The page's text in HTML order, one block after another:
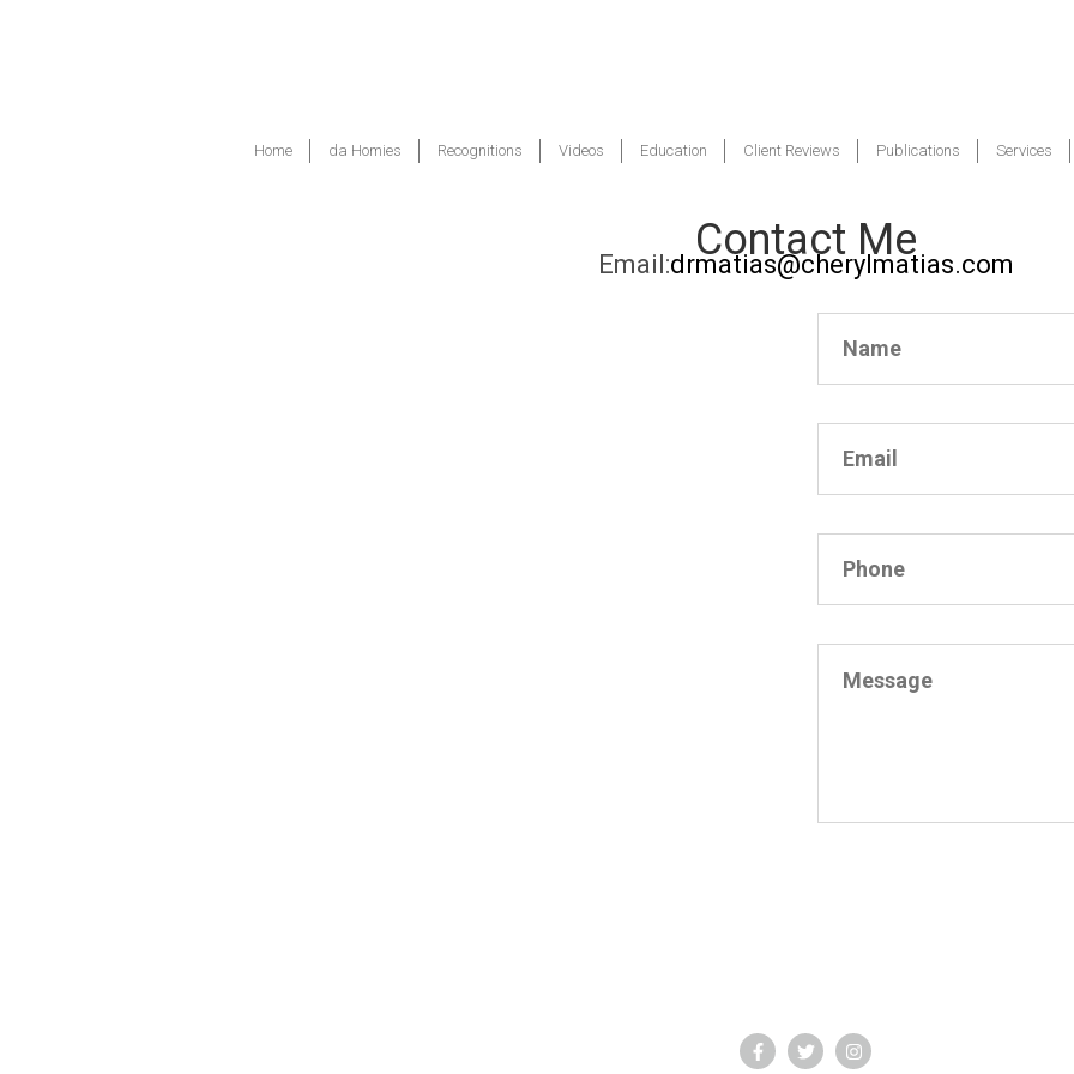
Home da Homies Recognitions Videos Education Client Reviews Publications Services
Contact Me
Email:drmatias@cherylmatias.com